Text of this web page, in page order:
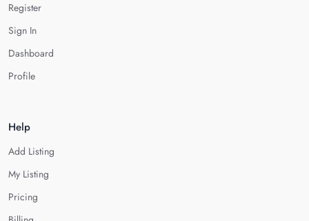
Register
Sign In
Dashboard
Profile
Help
Add Listing
My Listing
Pricing